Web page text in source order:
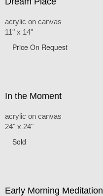
acrylic on canvas
11" x 14"
Price On Request
In the Moment
acrylic on canvas
24" x 24"
Sold
Early Morning Meditation